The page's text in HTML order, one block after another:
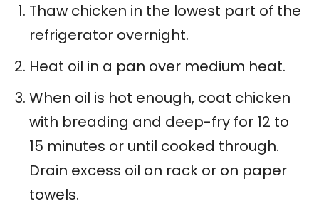
Thaw chicken in the lowest part of the
refrigerator overnight.
Heat oil in a pan over medium heat.
When oil is hot enough, coat chicken
with breading and deep-fry for 12 to
15 minutes or until cooked through.
Drain excess oil on rack or on paper
towels.